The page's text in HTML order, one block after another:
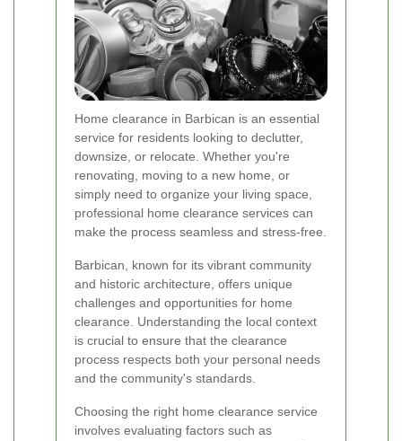
Home clearance in Barbican is an essential
service for residents looking to declutter,
downsize, or relocate. Whether you're
renovating, moving to a new home, or
simply need to organize your living space,
professional home clearance services can
make the process seamless and stress-free.
Barbican, known for its vibrant community
and historic architecture, offers unique
challenges and opportunities for home
clearance. Understanding the local context
is crucial to ensure that the clearance
process respects both your personal needs
and the community's standards.
Choosing the right home clearance service
involves evaluating factors such as